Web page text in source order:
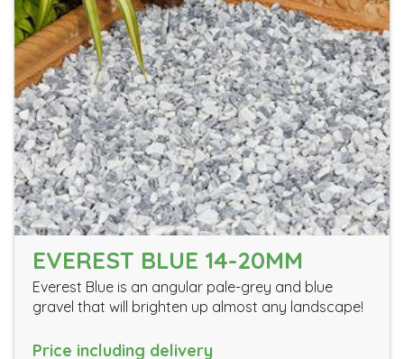
EVEREST BLUE 14-20MM
Everest Blue is an angular pale-grey and blue
gravel that will brighten up almost any landscape!
Price including delivery